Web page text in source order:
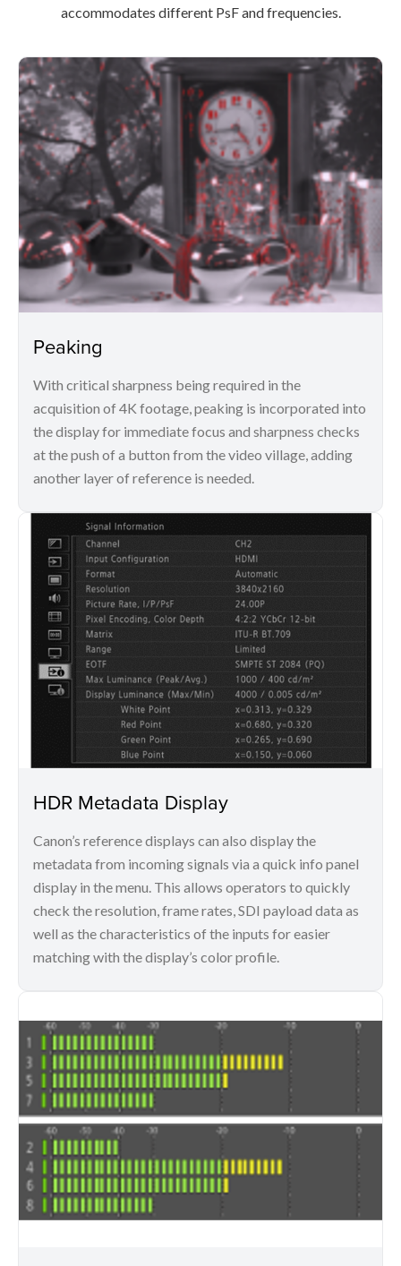
accommodates different PsF and frequencies.
Peaking
With critical sharpness being required in the
acquisition of 4K footage, peaking is incorporated into
the display for immediate focus and sharpness checks
at the push of a button from the video village, adding
another layer of reference is needed.
HDR Metadata Display
Canon’s reference displays can also display the
metadata from incoming signals via a quick info panel
display in the menu. This allows operators to quickly
check the resolution, frame rates, SDI payload data as
well as the characteristics of the inputs for easier
matching with the display’s color profile.